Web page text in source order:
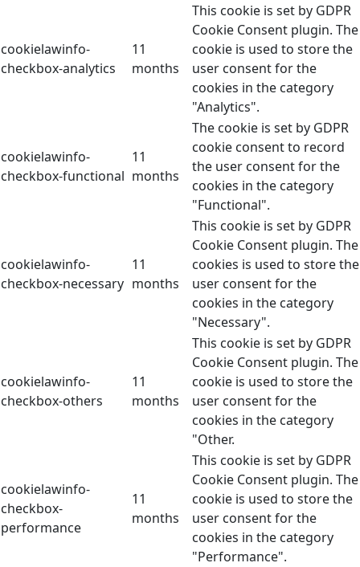
cookielawinfo-
checkbox-analytics
11
months
This cookie is set by GDPR
Cookie Consent plugin. The
cookie is used to store the
user consent for the
cookies in the category
"Analytics".
cookielawinfo-
checkbox-functional
11
months
The cookie is set by GDPR
cookie consent to record
the user consent for the
cookies in the category
"Functional".
cookielawinfo-
checkbox-necessary
11
months
This cookie is set by GDPR
Cookie Consent plugin. The
cookies is used to store the
user consent for the
cookies in the category
"Necessary".
cookielawinfo-
checkbox-others
11
months
This cookie is set by GDPR
Cookie Consent plugin. The
cookie is used to store the
user consent for the
cookies in the category
"Other.
cookielawinfo-
checkbox-
performance
11
months
This cookie is set by GDPR
Cookie Consent plugin. The
cookie is used to store the
user consent for the
cookies in the category
"Performance".